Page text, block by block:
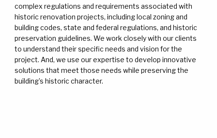
complex regulations and requirements associated with
historic renovation projects, including local zoning and
building codes, state and federal regulations, and historic
preservation guidelines. We work closely with our clients
to understand their specific needs and vision for the
project. And, we use our expertise to develop innovative
solutions that meet those needs while preserving the
building’s historic character.